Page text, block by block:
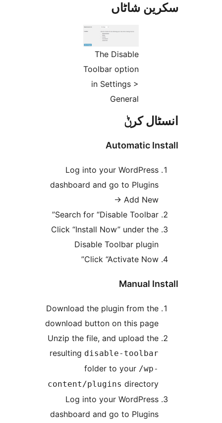
شاٹاں
Automatic
Log into your
dashboard and go to
Search for “Disable
Click “Install Now” under
Disable Toolbar
Click “Activate
Download the plugin from
download button on this
Unzip the file, and upload
resultingdisable-
folder to your
content/plugins
Log into your
dashboard and go to